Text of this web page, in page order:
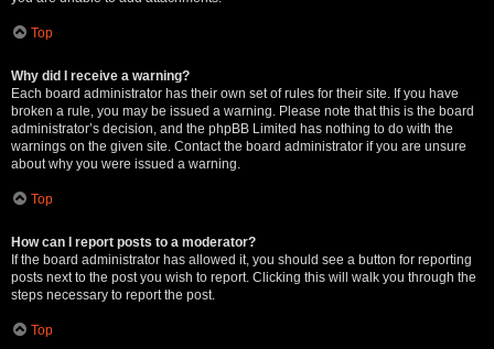
Top
Why did I receive a warning?
Each board administrator has their own set of rules for their site. If you have
broken a rule, you may be issued a warning. Please note that this is the board
administrator’s decision, and the phpBB Limited has nothing to do with the
warnings on the given site. Contact the board administrator if you are unsure
about why you were issued a warning.
Top
How can I report posts to a moderator?
If the board administrator has allowed it, you should see a button for reporting
posts next to the post you wish to report. Clicking this will walk you through the
steps necessary to report the post.
Top